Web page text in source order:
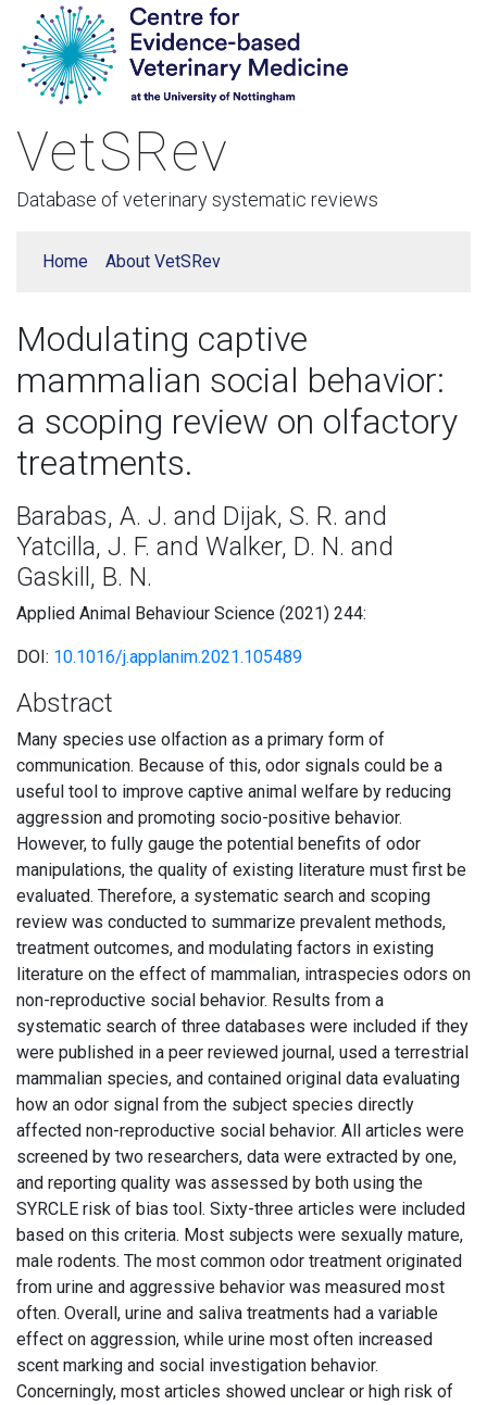
VetSRev
Database of veterinary systematic reviews
Home About VetSRev
Modulating captive
mammalian social behavior:
a scoping review on olfactory
treatments.
Barabas, A. J. and Dijak, S. R. and
Yatcilla, J. F. and Walker, D. N. and
Gaskill, B. N.
Applied Animal Behaviour Science (2021) 244:
DOI: 10.1016/j.applanim.2021.105489
Abstract
Many species use olfaction as a primary form of
communication. Because of this, odor signals could be a
useful tool to improve captive animal welfare by reducing
aggression and promoting socio-positive behavior.
However, to fully gauge the potential benefits of odor
manipulations, the quality of existing literature must first be
evaluated. Therefore, a systematic search and scoping
review was conducted to summarize prevalent methods,
treatment outcomes, and modulating factors in existing
literature on the effect of mammalian, intraspecies odors on
non-reproductive social behavior. Results from a
systematic search of three databases were included if they
were published in a peer reviewed journal, used a terrestrial
mammalian species, and contained original data evaluating
how an odor signal from the subject species directly
affected non-reproductive social behavior. All articles were
screened by two researchers, data were extracted by one,
and reporting quality was assessed by both using the
SYRCLE risk of bias tool. Sixty-three articles were included
based on this criteria. Most subjects were sexually mature,
male rodents. The most common odor treatment originated
from urine and aggressive behavior was measured most
often. Overall, urine and saliva treatments had a variable
effect on aggression, while urine most often increased
scent marking and social investigation behavior.
Concerningly, most articles showed unclear or high risk of